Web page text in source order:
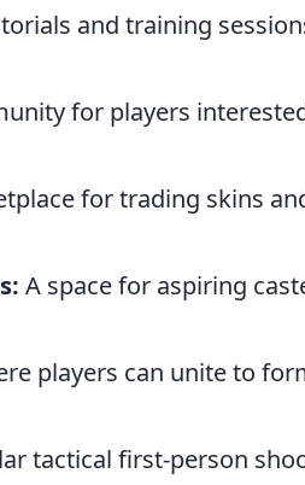
and training
for players
for trading skins
A space for aspiring
players can unite to
tactical first-person